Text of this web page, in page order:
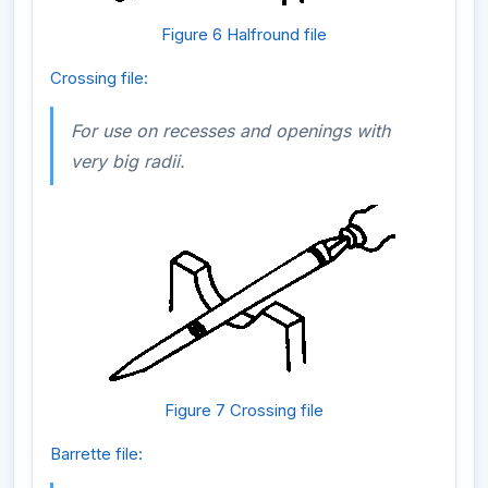
Figure 6 Halfround file
Crossing file:
For use on recesses and openings with
very big radii.
Figure 7 Crossing file
Barrette file: